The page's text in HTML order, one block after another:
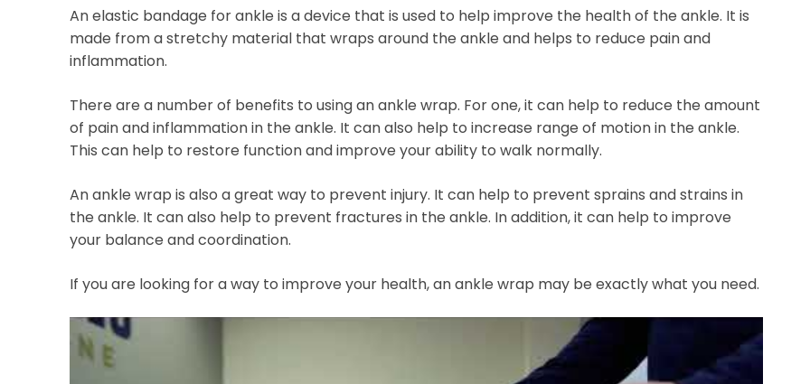
An elastic bandage for ankle is a device that is used to help improve the health of the ankle. It is
made from a stretchy material that wraps around the ankle and helps to reduce pain and
inflammation.
There are a number of benefits to using an ankle wrap. For one, it can help to reduce the amount
of pain and inflammation in the ankle. It can also help to increase range of motion in the ankle.
This can help to restore function and improve your ability to walk normally.
An ankle wrap is also a great way to prevent injury. It can help to prevent sprains and strains in
the ankle. It can also help to prevent fractures in the ankle. In addition, it can help to improve
your balance and coordination.
If you are looking for a way to improve your health, an ankle wrap may be exactly what you need.